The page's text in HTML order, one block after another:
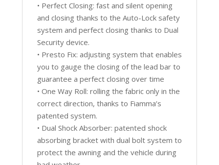
• Perfect Closing: fast and silent opening
and closing thanks to the Auto-Lock safety
system and perfect closing thanks to Dual
Security device.
• Presto Fix: adjusting system that enables
you to gauge the closing of the lead bar to
guarantee a perfect closing over time
• One Way Roll: rolling the fabric only in the
correct direction, thanks to Fiamma’s
patented system.
• Dual Shock Absorber: patented shock
absorbing bracket with dual bolt system to
protect the awning and the vehicle during